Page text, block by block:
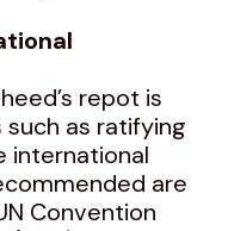
repot is
as ratifying
international
are
Convention